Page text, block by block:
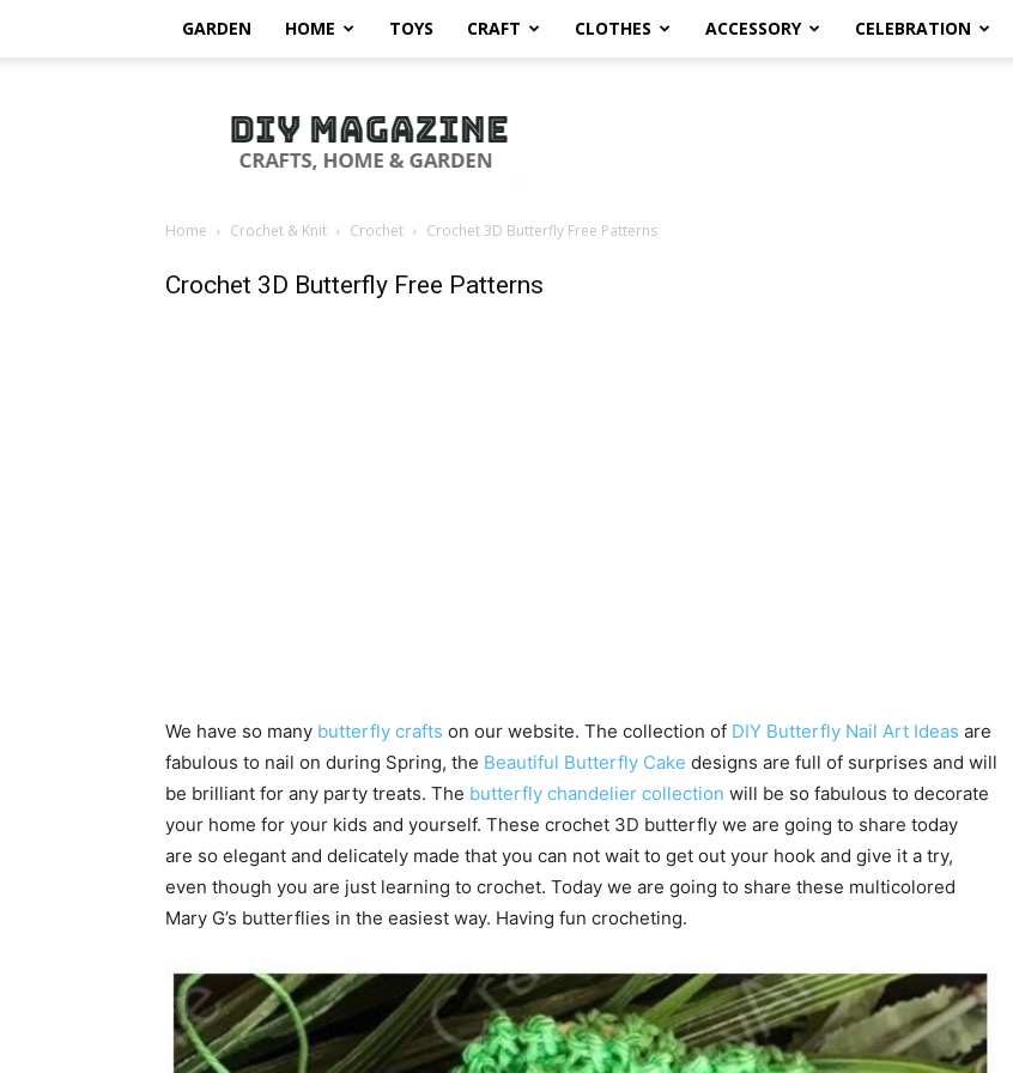
GARDEN HOME TOYS CRAFT CLOTHES ACCESSORY CELEBRATION
Magazine
Home Crochet & Knit Crochet Crochet 3D Butterfly Free Patterns
Crochet 3D Butterfly Free Patterns
We have so many butterfly crafts on our website. The collection of DIY Butterfly Nail Art Ideas are
fabulous to nail on during Spring, the Beautiful Butterfly Cake designs are full of surprises and will
be brilliant for any party treats. The butterfly chandelier collection will be so fabulous to decorate
your home for your kids and yourself. These crochet 3D butterfly we are going to share today
are so elegant and delicately made that you can not wait to get out your hook and give it a try,
even though you are just learning to crochet. Today we are going to share these multicolored
Mary G’s butterflies in the easiest way. Having fun crocheting.